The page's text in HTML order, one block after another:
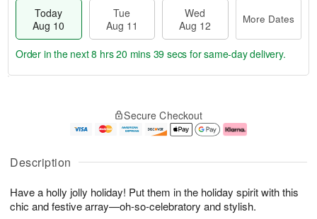
Description
Have a holly jolly holiday! Put them in the holiday spirit with this
chic and festive array—oh-so-celebratory and stylish.
Today
Aug 10
Tue
Aug 11
Wed
Aug 12
More Dates
u
1
0
g
1
g
2
e
a
s
Order in the next8 hrs 20 mins 38 secs for same-day delivery.
Secure Checkout